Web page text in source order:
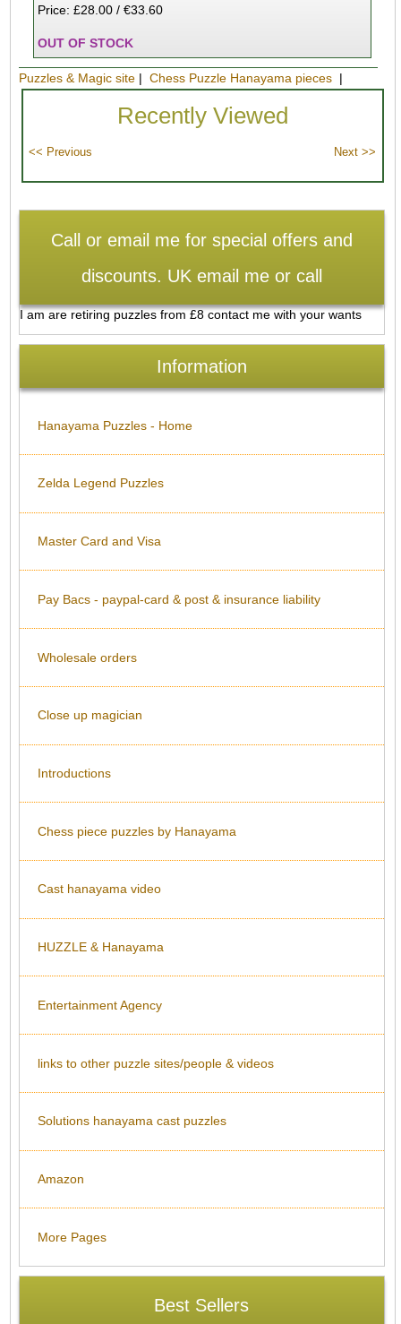
Price: £28.00 / €33.60
OUT OF STOCK
Puzzles & Magic site |Chess Puzzle Hanayama pieces |
Recently Viewed
Call or email me for special offers and
discounts. UK email me or call
I am are retiring puzzles from £8 contact me with your wants
Information
Hanayama Puzzles - Home
Zelda Legend Puzzles
Master Card and Visa
Pay Bacs - paypal-card & post & insurance liability
Wholesale orders
Close up magician
Introductions
Chess piece puzzles by Hanayama
Cast hanayama video
HUZZLE & Hanayama
Entertainment Agency
links to other puzzle sites/people & videos
Solutions hanayama cast puzzles
Amazon
More Pages
Best Sellers